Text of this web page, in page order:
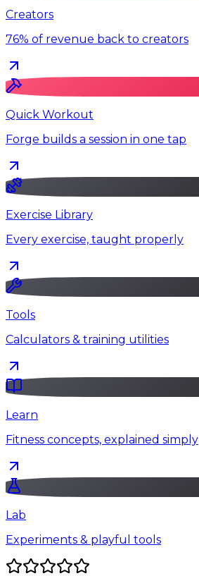
Creators
76% of revenue back to creators
Quick Workout
Forge builds a session in one tap
Exercise Library
Every exercise, taught properly
Tools
Calculators & training utilities
Learn
Fitness concepts, explained simply
Lab
Experiments & playful tools